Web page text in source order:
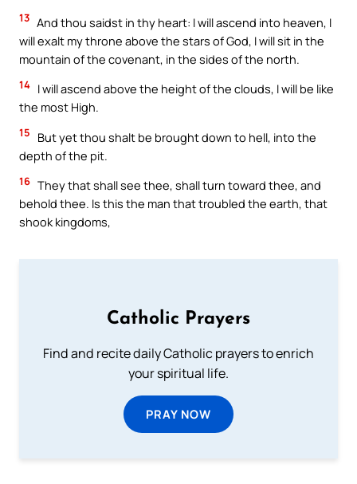
13 And thou saidst in thy heart: I will ascend into heaven, I
will exalt my throne above the stars of God, I will sit in the
mountain of the covenant, in the sides of the north.
14 I will ascend above the height of the clouds, I will be like
the most High.
15
But yet thou shalt be brought down to hell, into the
depth of the pit.
16 They that shall see thee, shall turn toward thee, and
behold thee. Is this the man that troubled the earth, that
shook kingdoms,
Catholic Prayers
Find and recite daily Catholic prayers to enrich
your spiritual life.
PRAY NOW